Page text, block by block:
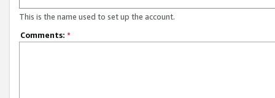
This is the name used to set up the account.
Comments: *